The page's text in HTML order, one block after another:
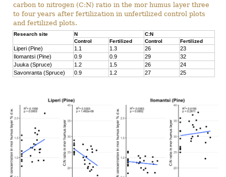
carbon to nitrogen (C:N) ratio in the mor humus layer three
to four years after fertilization in unfertilized control plots
and fertilized plots.
Research site N
C:N
Control
Fertilized Control Fertilized
Liperi (Pine) 1.1 1.3 26
23
Ilomantsi (Pine)
0.9 0.9 29
32
Juuka (Spruce)
1.2 1.5 26
24
Savonranta (Spruce)
0.9 1.2 27 25